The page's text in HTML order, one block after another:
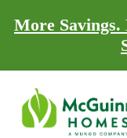
More